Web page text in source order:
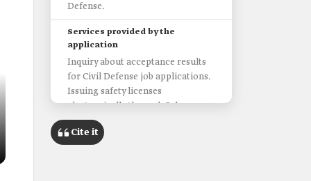
Defense.
Services provided by the
application
Inquiry about acceptance results
for Civil Defense job applications.
Issuing safety licenses
electronically through Salama
portal.
Access to the Volunteer Portal.
Cite it